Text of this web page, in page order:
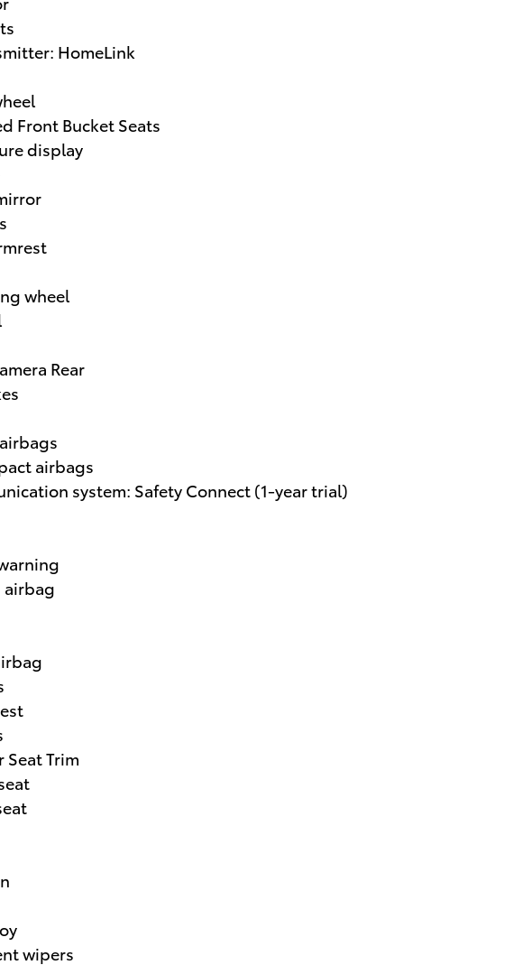
HomeLink
Front Bucket Seats
display
wheel
Rear
airbags
system: Safety Connect (1-year trial)
airbag
Seat Trim
wipers